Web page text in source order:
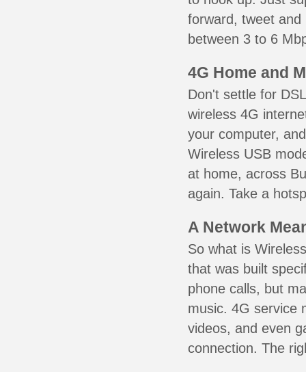
forward, tweet
between 3 to 6
4G Home and
Don't settle for
wireless 4G
your computer,
Wireless USB
at home, across
again. Take a
A Network
So what is
that was built
phone calls, but
music. 4G service
videos, and even
connection. The